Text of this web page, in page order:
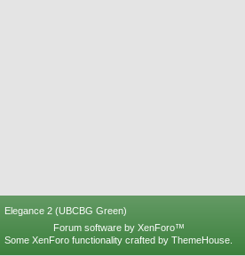
Elegance 2 (UBCBG Green)
Forum software by XenForo™
Some XenForo functionality crafted by ThemeHouse